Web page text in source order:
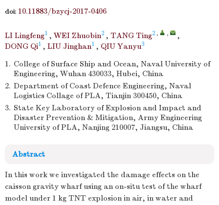
doi: 10.11883/bzycj-2017-0406
LI Lingfeng1 , WEI Zhuobin2 , TANG Ting2 , ,
,
DONG Qi1 , LIU Jinghan1 , QIU Yanyu3
1. College of Surface Ship and Ocean, Naval University of
Engineering, Wuhan 430033, Hubei, China
2. Department of Coast Defence Engineering, Naval
Logistics Collage of PLA, Tianjin 300450, China
3. State Key Laboratory of Explosion and Impact and
Disaster Prevention & Mitigation, Army Engineering
University of PLA, Nanjing 210007, Jiangsu, China
Abstract
In this work we investigated the damage effects on the
caisson gravity wharf using an on-situ test of the wharf
model under 1 kg TNT explosion in air, in water and